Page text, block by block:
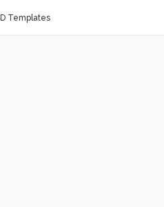
Templates